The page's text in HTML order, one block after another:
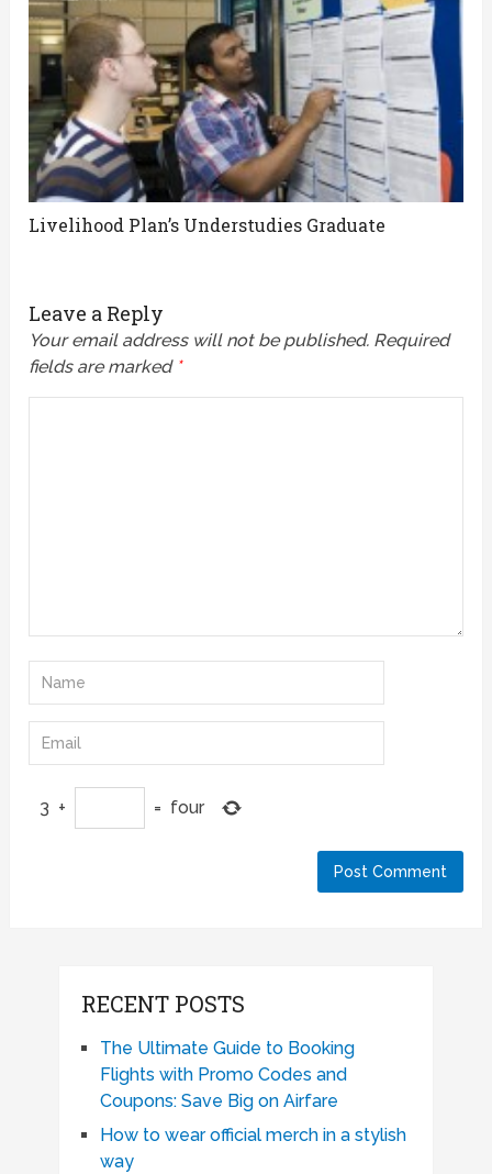
Livelihood Plan’s Understudies Graduate
Leave a Reply
Your email address will not be published. Required
fields are marked *
3 + = four
RECENT POSTS
The Ultimate Guide to Booking
Flights with Promo Codes and
Coupons: Save Big on Airfare
How to wear official merch in a stylish
way